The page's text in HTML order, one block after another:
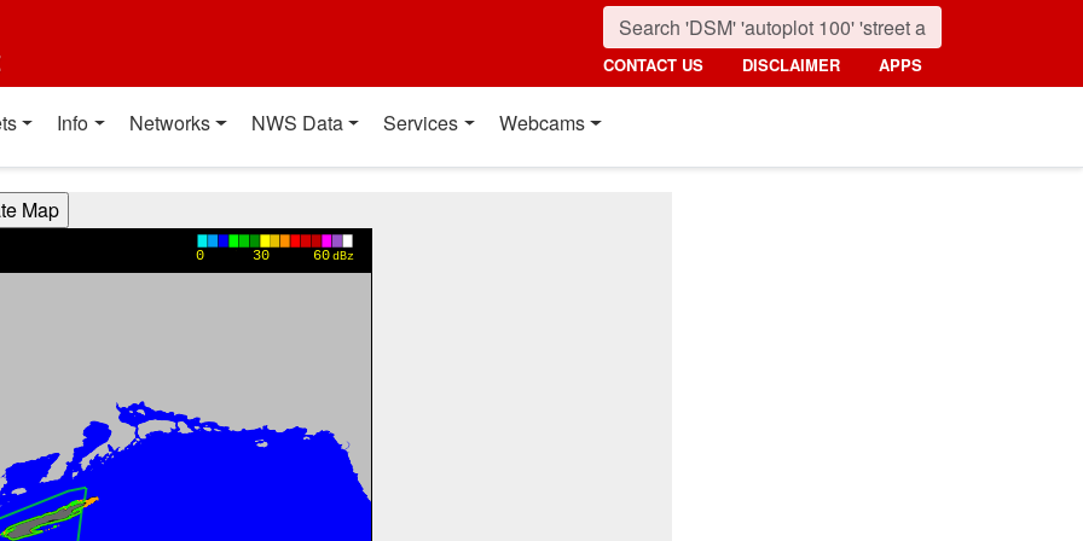
CONTACT US DISCLAIMER APPS
Info Networks NWS Data Services Webcams